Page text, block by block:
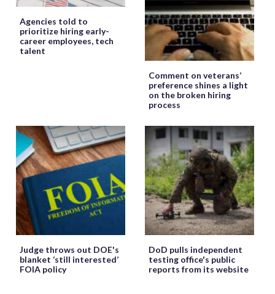
Agencies told to
prioritize hiring early-
career employees, tech
talent
Comment on veterans’
preference shines a light
on the broken hiring
process
Judge throws out DOE's
blanket ‘still interested’
FOIA policy
DoD pulls independent
testing office's public
reports from its website